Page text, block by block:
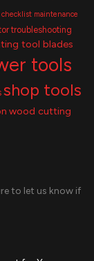
checklist maintenance
troubleshooting
tool blades
tools
shop tools
wood cutting
to let us know if